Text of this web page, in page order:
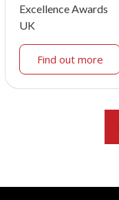
Excellence Awards
UK
Find out more